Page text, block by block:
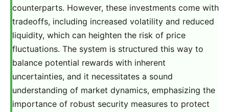
counterparts. However, these investments come with
tradeoffs, including increased volatility and reduced
liquidity, which can heighten the risk of price
fluctuations. The system is structured this way to
balance potential rewards with inherent
uncertainties, and it necessitates a sound
understanding of market dynamics, emphasizing the
importance of robust security measures to protect